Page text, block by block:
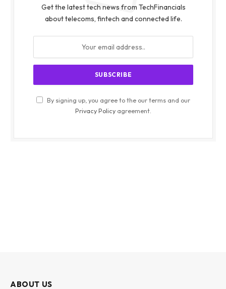
Get the latest tech news from TechFinancials
about telecoms, fintech and connected life.
By signing up, you agree to the our terms and our
Privacy Policy agreement.
ABOUT US